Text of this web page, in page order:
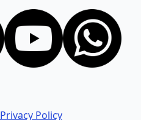
Privacy Policy